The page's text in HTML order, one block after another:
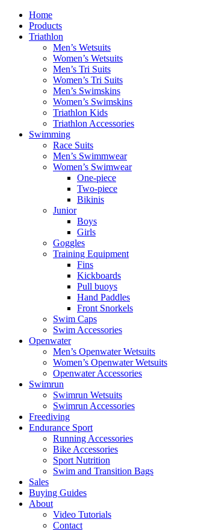
Home
Products
Triathlon
Men’s Wetsuits
Women’s Wetsuits
Men’s Tri Suits
Women’s Tri Suits
Men’s Swimskins
Women’s Swimskins
Triathlon Kids
Triathlon Accessories
Swimming
Race Suits
Men’s Swimmwear
Women’s Swimwear
One-piece
Two-piece
Bikinis
Junior
Boys
Girls
Goggles
Training Equipment
Fins
Kickboards
Pull buoys
Hand Paddles
Front Snorkels
Swim Caps
Swim Accessories
Openwater
Men’s Openwater Wetsuits
Women’s Openwater Wetsuits
Openwater Accessories
Swimrun
Swimrun Wetsuits
Swimrun Accessories
Freediving
Endurance Sport
Running Accessories
Bike Accessories
Sport Nutrition
Swim and Transition Bags
Sales
Buying Guides
About
Video Tutorials
Contact